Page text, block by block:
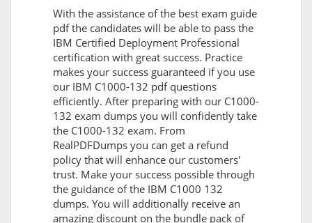
With the assistance of the best exam guide
pdf the candidates will be able to pass the
IBM Certified Deployment Professional
certification with great success. Practice
makes your success guaranteed if you use
our IBM C1000-132 pdf questions
efficiently. After preparing with our C1000-
132 exam dumps you will confidently take
the C1000-132 exam. From
RealPDFDumps you can get a refund
policy that will enhance our customers'
trust. Make your success possible through
the guidance of the IBM C1000 132
dumps. You will additionally receive an
amazing discount on the bundle pack of